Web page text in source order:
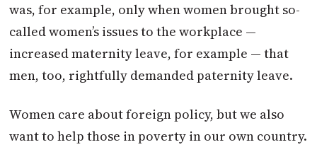
was, for example, only when women brought so-
called women’s issues to the workplace —
increased maternity leave, for example — that
men, too, rightfully demanded paternity leave.
Women care about foreign policy, but we also
want to help those in poverty in our own country.